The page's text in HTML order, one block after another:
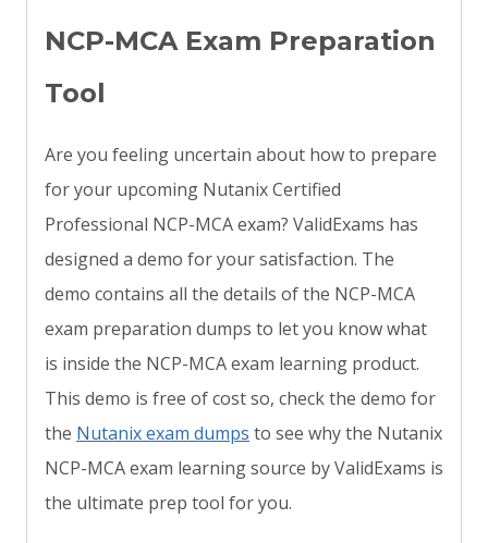
NCP-MCA Exam Preparation
Tool
Are you feeling uncertain about how to prepare
for your upcoming Nutanix Certified
Professional NCP-MCA exam? ValidExams has
designed a demo for your satisfaction. The
demo contains all the details of the NCP-MCA
exam preparation dumps to let you know what
is inside the NCP-MCA exam learning product.
This demo is free of cost so, check the demo for
the Nutanix exam dumps to see why the Nutanix
NCP-MCA exam learning source by ValidExams is
the ultimate prep tool for you.